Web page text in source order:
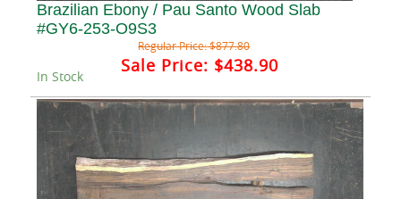
Brazilian Ebony / Pau Santo Wood Slab
#GY6-253-O9S3
Regular Price:$877.80
Sale Price: $438.90
In Stock